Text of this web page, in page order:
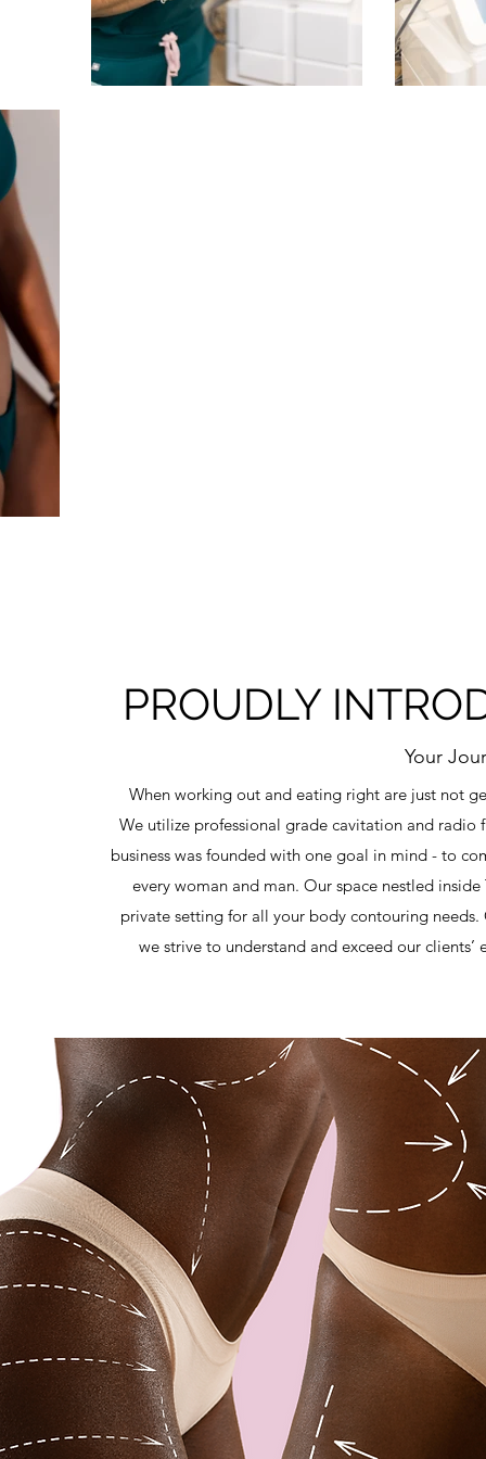
PROUDLY
Your
When working out and eating right are just not
We utilize professional grade cavitation and
business was founded with one goal in mind - to
every woman and man. Our space nestled
private setting for all your body contouring
we strive to understand and exceed our